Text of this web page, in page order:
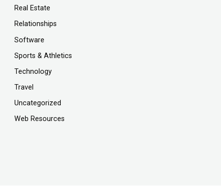
Real Estate
Relationships
Software
Sports & Athletics
Technology
Travel
Uncategorized
Web Resources